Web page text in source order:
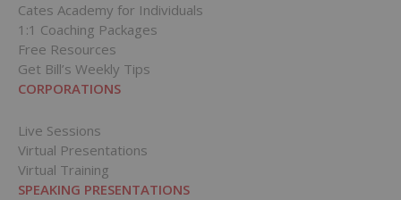
Cates Academy for Individuals
1:1 Coaching Packages
Free Resources
Get Bill’s Weekly Tips
CORPORATIONS
Live Sessions
Virtual Presentations
Virtual Training
SPEAKING PRESENTATIONS